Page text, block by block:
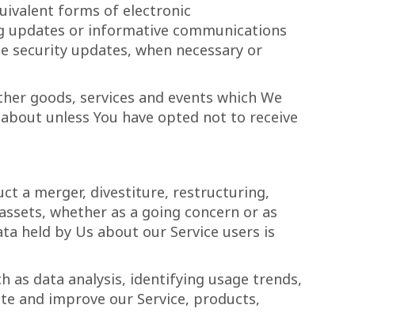
forms of electronic
updates or informative communications
updates, when necessary or
goods, services and events which We
unless You have opted not to receive
a merger, divestiture, restructuring,
whether as a going concern or as
held by Us about our Service users is
as data analysis, identifying usage trends,
and improve our Service, products,